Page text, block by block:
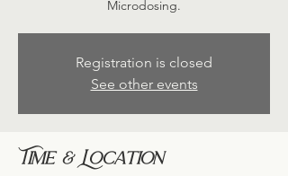
Microdosing.
Registration is closed
See other events
Time & Location